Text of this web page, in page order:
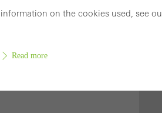
information on the cookies used, see
Read more
Required (essential,